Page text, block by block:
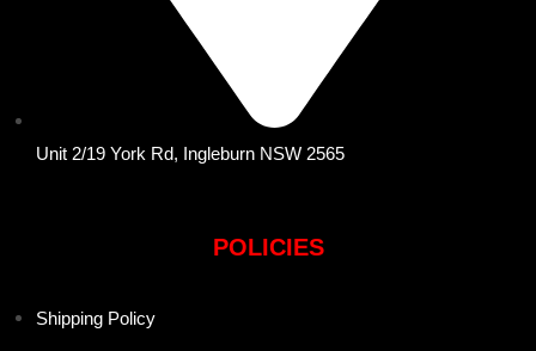
Unit 2/19 York Rd, Ingleburn NSW 2565
POLICIES
Shipping Policy